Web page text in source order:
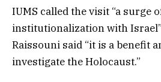
IUMS called the visit “a surge
institutionalization with
Raissouni said “it is a benefit
investigate the Holocaust.”